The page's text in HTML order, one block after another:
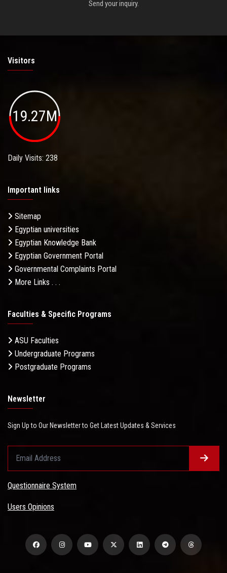
Send your inquiry.
Visitors
19.27M
Daily Visits: 238
Important links
Sitemap
Egyptian universities
Egyptian Knowledge Bank
Egyptian Government Portal
Governmental Complaints Portal
More Links . . .
Faculties & Specific Programs
ASU Faculties
Undergraduate Programs
Postgraduate Programs
Newsletter
Sign Up to Our Newsletter to Get Latest Updates & Services
Questionnaire System
Users Opinions